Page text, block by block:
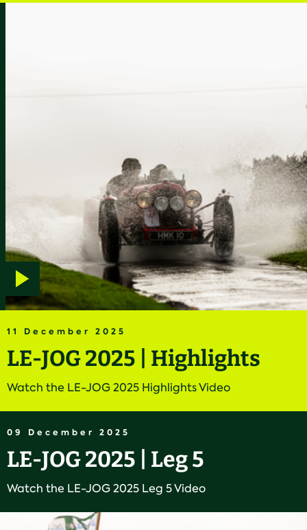
11 December 2025
LE-JOG 2025 | Highlights
Watch the LE-JOG 2025 Highlights Video
Play
09 December 2025
LE-JOG 2025 | Leg 5
Watch the LE-JOG 2025 Leg 5 Video